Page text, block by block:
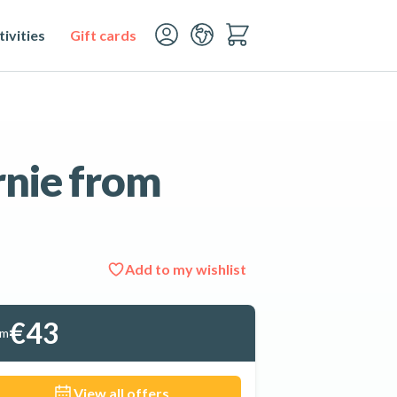
Gift cards
from
Add to my wishlist
See all 5 photos
€43
View all offers